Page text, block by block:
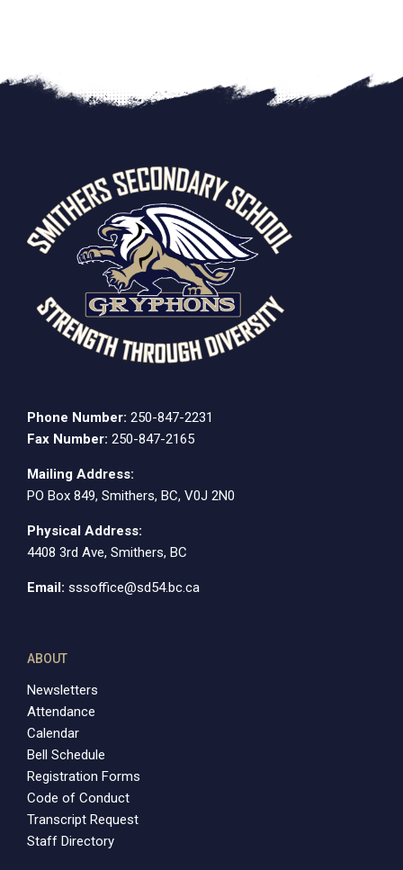
Phone Number: 250-847-2231
Fax Number: 250-847-2165
Mailing Address:
PO Box 849, Smithers, BC, V0J 2N0
Physical Address:
4408 3rd Ave, Smithers, BC
Email: sssoffice@sd54.bc.ca
ABOUT
Newsletters
Attendance
Calendar
Bell Schedule
Registration Forms
Code of Conduct
Transcript Request
Staff Directory